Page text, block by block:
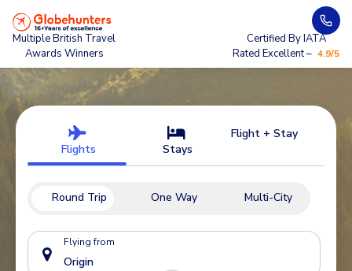
Multiple British Travel
Awards Winners
Certified By IATA
Rated Excellent – 4.9/5
Flights Stays
Flight + Stay
Round Trip One Way Multi-City
Flying from